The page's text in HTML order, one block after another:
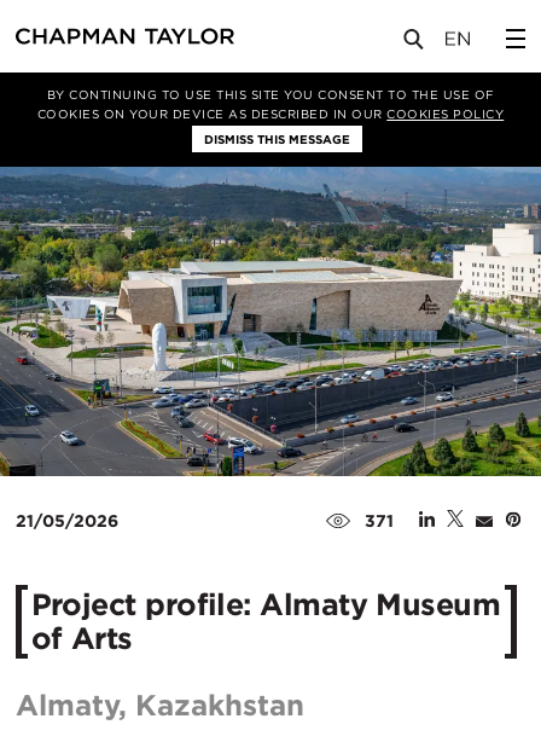
BY CONTINUING TO USE THIS SITE YOU CONSENT TO THE USE OF
COOKIES ON YOUR DEVICE AS DESCRIBED IN OURCOOKIES POLICY
DISMISS THIS MESSAGE
新闻 文章
21/05/2026 371
Project profile: Almaty Museum
of Arts
Almaty, Kazakhstan